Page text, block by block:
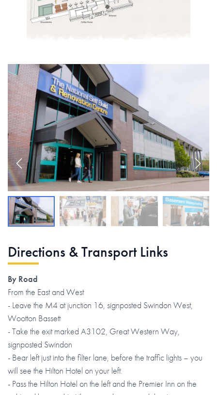
Directions & Transport Links
By Road
From the East and West
- Leave the M4 at junction 16, signposted Swindon West,
Wootton Bassett
- Take the exit marked A3102, Great Western Way,
signposted Swindon
- Bear left just into the filter lane, before the traffic lights – you
will see the Hilton Hotel on your left.
- Pass the Hilton Hotel on the left and the Premier Inn on the